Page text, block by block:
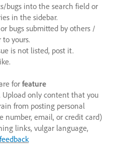
bugs into the search field or
in the sidebar.
bugs submitted by others /
yours.
is not listed, post it.
forfeature
Upload only content that you
from posting personal
number, email, or credit card)
links, vulgar language,